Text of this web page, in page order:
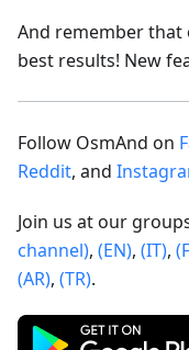
And remember that
best results! New
Follow OsmAnd on
Reddit, and
Join us at our
channel), (EN), (IT),
(AR), (TR).